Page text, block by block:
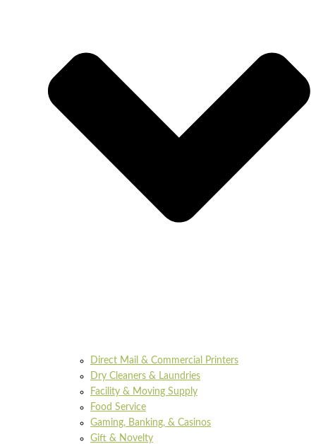
Direct Mail & Commercial Printers
Dry Cleaners & Laundries
Facility & Moving Supply
Food Service
Gaming, Banking, & Casinos
Gift & Novelty